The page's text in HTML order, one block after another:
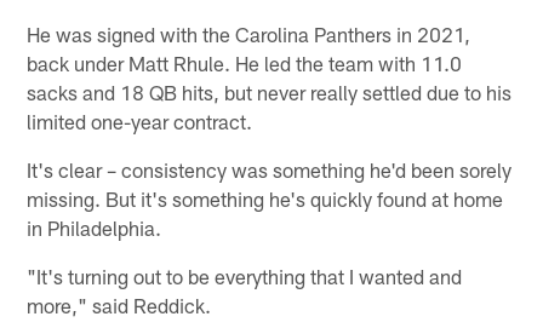
He was signed with the Carolina Panthers in 2021,
back under Matt Rhule. He led the team with 11.0
sacks and 18 QB hits, but never really settled due to his
limited one-year contract.
It's clear – consistency was something he'd been sorely
missing. But it's something he's quickly found at home
in Philadelphia.
"It's turning out to be everything that I wanted and
more," said Reddick.